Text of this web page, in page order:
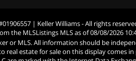
| Keller Williams - All rights
the MLSListings MLS as of08/08/2026
or MLS. All information should be
real estate for sale on this display comes